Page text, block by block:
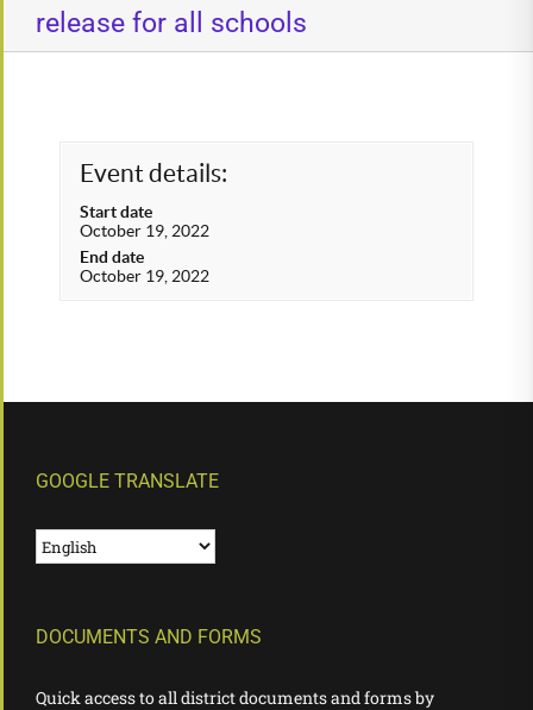
release for all schools
Event details:
Start date
October 19, 2022
End date
October 19, 2022
GOOGLE TRANSLATE
DOCUMENTS AND FORMS
Quick access to all district documents and forms by